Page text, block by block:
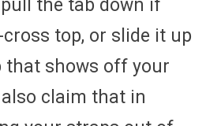
the tab down if
top, or slide it up
that shows off your
claim that in